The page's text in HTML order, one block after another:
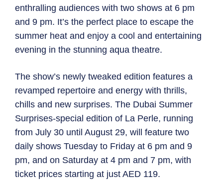
enthralling audiences with two shows at 6 pm
and 9 pm. It’s the perfect place to escape the
summer heat and enjoy a cool and entertaining
evening in the stunning aqua theatre.
The show’s newly tweaked edition features a
revamped repertoire and energy with thrills,
chills and new surprises. The Dubai Summer
Surprises-special edition of La Perle, running
from July 30 until August 29, will feature two
daily shows Tuesday to Friday at 6 pm and 9
pm, and on Saturday at 4 pm and 7 pm, with
ticket prices starting at just AED 119.